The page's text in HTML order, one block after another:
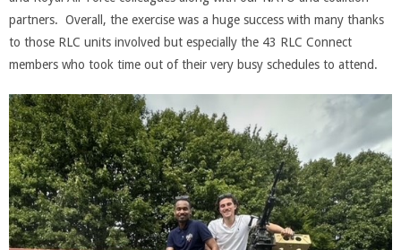
partners. Overall, the exercise was a huge success with many thanks
to those RLC units involved but especially the 43 RLC Connect
members who took time out of their very busy schedules to attend.